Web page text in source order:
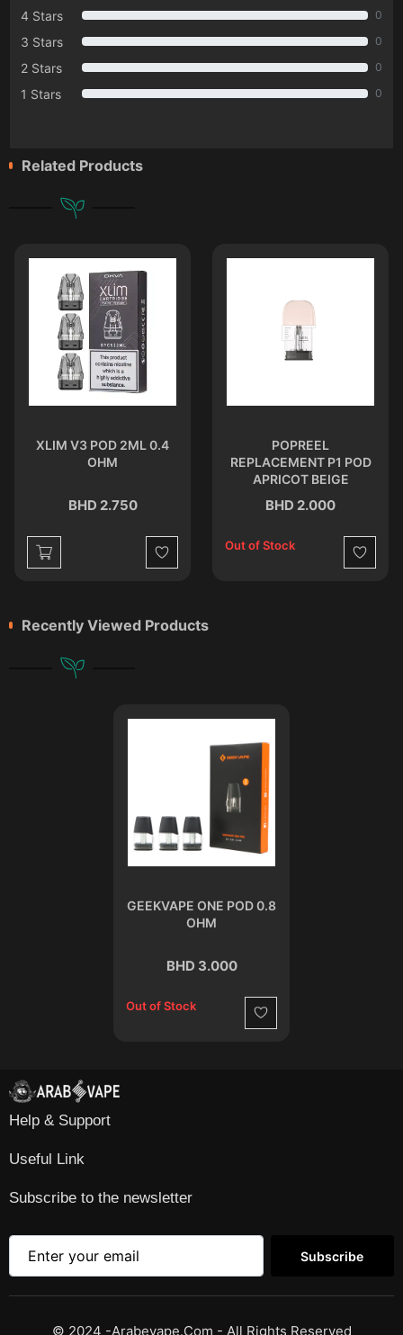
4 Stars 0
3 Stars 0
2 Stars 0
1 Stars 0
Related Products
XLIM V3 POD 2ML 0.4
OHM
BHD 2.750
Wishlist
POPREEL
REPLACEMENT P1 POD
APRICOT BEIGE
BHD 2.000
Out of Stock
Wishlist
Recently Viewed Products
GEEKVAPE ONE POD 0.8
OHM
BHD 3.000
Out of Stock
Wishlist
Help & Support
Useful Link
Subscribe to the newsletter
Subscribe
© 2024 -Arabevape.com - All Rights Reserved